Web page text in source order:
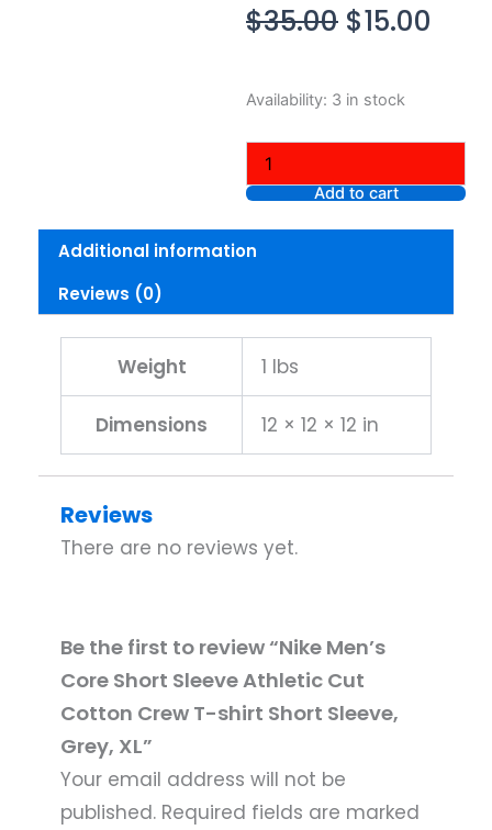
$35.00 Original
was:
$15.00
Availability: 3 in stock
Nike
Core
Short
Sleeve
Athletic
Cut
Cotton
shirt
Short
Sleeve,
quantity
Add to cart
Additional information
Reviews (0)
Weight 1 lbs
Dimensions 12 × 12 × 12 in
Reviews
There are no reviews yet.
Be the first to review “Nike Men’s
Core Short Sleeve Athletic Cut
Cotton Crew T-shirt Short Sleeve,
Grey, XL”
Your email address will not be
published. Required fields are marked